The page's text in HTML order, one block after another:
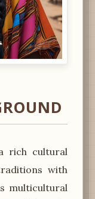
rich cultural
with
multicultural